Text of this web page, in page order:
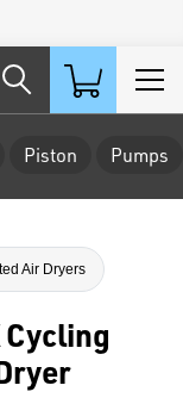
Piston Pumps
Air Dryers
Cycling